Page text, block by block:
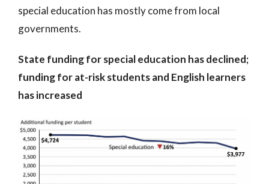
special education has mostly come from local
governments.
State funding for special education has declined;
funding for at-risk students and English learners
has increased